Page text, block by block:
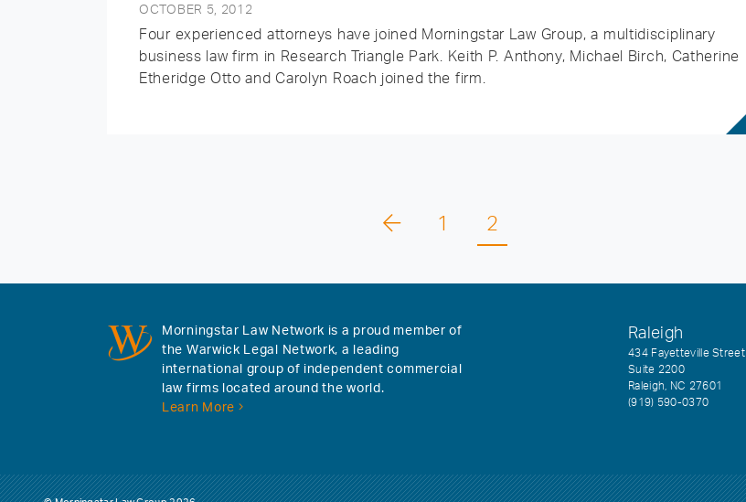
OCTOBER 5, 2012
Four experienced attorneys have joined Morningstar Law Group, a multidisciplinary
business law firm in Research Triangle Park. Keith P. Anthony, Michael Birch, Catherine
Etheridge Otto and Carolyn Roach joined the firm.
1 2
Morningstar Law Network is a proud member of
the Warwick Legal Network, a leading
international group of independent commercial
law firms located around the world.
Learn More
Raleigh
434 Fayetteville Street
Suite 2200
Raleigh, NC 27601
(919) 590-0370